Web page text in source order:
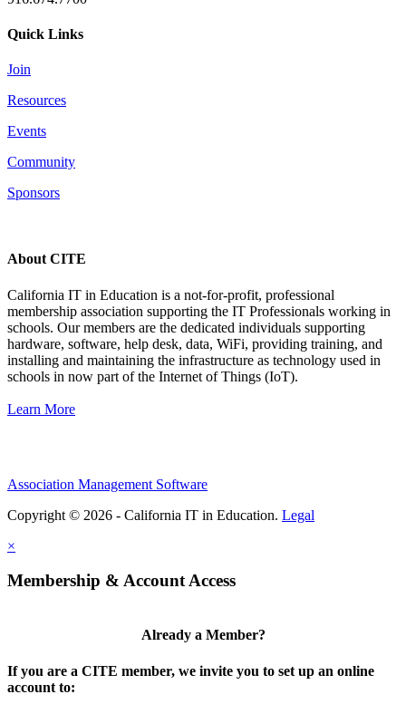
Quick Links
Join
Resources
Events
Community
Sponsors
About CITE
California IT in Education is a not-for-profit, professional
membership association supporting the IT Professionals working in
schools. Our members are the dedicated individuals supporting
hardware, software, help desk, data, WiFi, providing training, and
installing and maintaining the infrastructure as technology used in
schools in now part of the Internet of Things (IoT).
Learn More
Association Management Software
Copyright © 2026 - California IT in Education. Legal
×
Membership & Account Access
Already a Member?
If you are a CITE member, we invite you to set up an online
account to: